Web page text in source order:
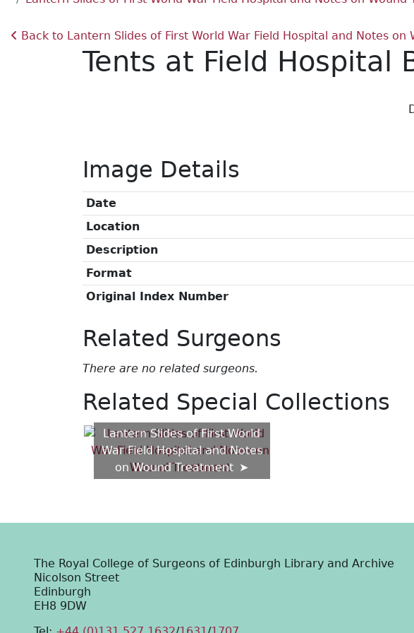
Back to Lantern Slides of First World War Field Hospital and Notes on
Tents at Field Hospital
Image Details
Date
Location
Description
Format
Original Index Number
Related Surgeons
There are no related surgeons.
Related Special Collections
Lantern Slides of First World
War Field Hospital and Notes
on Wound Treatment
The Royal College of Surgeons of Edinburgh Library and Archive
Nicolson Street
Edinburgh
EH8 9DW